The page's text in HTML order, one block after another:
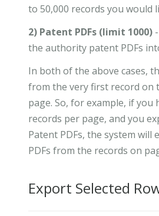
to 50,000 records you would
2) Patent PDFs (limit 1000)
the authority patent PDFs
In both of the above cases,
from the very first record on
page. So, for example, if you
records per page, and you
Patent PDFs, the system will
PDFs from the records on
Export Selected